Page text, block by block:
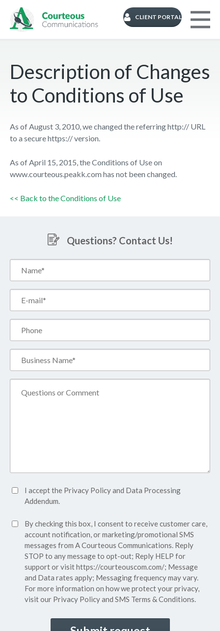
CLIENT PORTAL
Description of Changes
to Conditions of Use
As of August 3, 2010, we changed the referring http:// URL
to a secure https:// version.
As of April 15, 2015, the Conditions of Use on
www.courteous.peakk.com has not been changed.
<< Back to the Conditions of Use
Questions? Contact Us!
Name*
(Required)
Accept
Privacy
(Required)
I accept the Privacy Policyand Data Processing
Addendum.
SMS
Consent
By checking this box, I consent to receive customer care,
account notification, or marketing/promotional SMS
messages from A Courteous Communications. Reply
STOP to any message to opt-out; Reply HELP for
support or visithttps://courteouscom.com/; Message
and Data rates apply; Messaging frequency may vary.
For more information on how we protect your privacy,
visit our Privacy Policyand SMS Terms & Conditions.